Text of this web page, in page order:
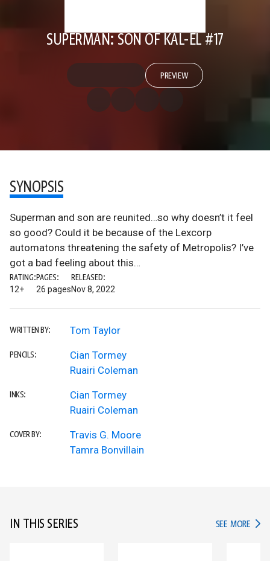
SUPERMAN: SON OF KAL-EL #17
PREVIEW
SYNOPSIS
Superman and son are reunited…so why doesn’t it feel
so good? Could it be because of the Lexcorp
automatons threatening the safety of Metropolis? I’ve
got a bad feeling about this…
RATING:
12+
PAGES:
26 pages
RELEASED:
Nov 8, 2022
WRITTEN BY: Tom Taylor
PENCILS:
Cian Tormey
Ruairi Coleman
INKS:
Cian Tormey
Ruairi Coleman
COVER BY:
Travis G. Moore
Tamra Bonvillain
IN THIS SERIES SEE MORE IN